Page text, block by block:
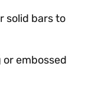
solid bars to
embossed